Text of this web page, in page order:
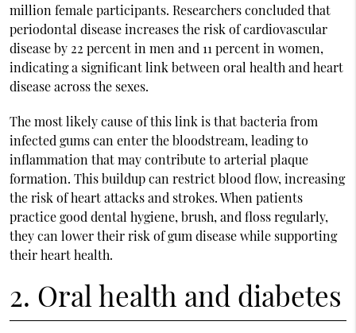
million female participants. Researchers concluded that
periodontal disease increases the risk of cardiovascular
disease by 22 percent in men and 11 percent in women,
indicating a significant link between oral health and heart
disease across the sexes.
The most likely cause of this link is that bacteria from
infected gums can enter the bloodstream, leading to
inflammation that may contribute to arterial plaque
formation. This buildup can restrict blood flow, increasing
the risk of heart attacks and strokes. When patients
practice good dental hygiene, brush, and floss regularly,
they can lower their risk of gum disease while supporting
their heart health.
2. Oral health and diabetes